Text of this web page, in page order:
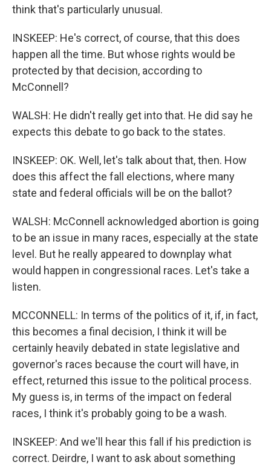
think that's particularly unusual.
INSKEEP: He's correct, of course, that this does
happen all the time. But whose rights would be
protected by that decision, according to
McConnell?
WALSH: He didn't really get into that. He did say he
expects this debate to go back to the states.
INSKEEP: OK. Well, let's talk about that, then. How
does this affect the fall elections, where many
state and federal officials will be on the ballot?
WALSH: McConnell acknowledged abortion is going
to be an issue in many races, especially at the state
level. But he really appeared to downplay what
would happen in congressional races. Let's take a
listen.
MCCONNELL: In terms of the politics of it, if, in fact,
this becomes a final decision, I think it will be
certainly heavily debated in state legislative and
governor's races because the court will have, in
effect, returned this issue to the political process.
My guess is, in terms of the impact on federal
races, I think it's probably going to be a wash.
INSKEEP: And we'll hear this fall if his prediction is
correct. Deirdre, I want to ask about something